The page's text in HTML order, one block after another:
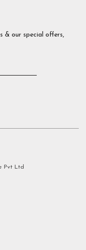
& our special offers,
Pvt Ltd